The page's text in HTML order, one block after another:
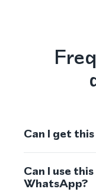
Can I get
Can I use
WhatsApp?